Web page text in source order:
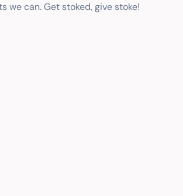
we can. Get stoked, give stoke!